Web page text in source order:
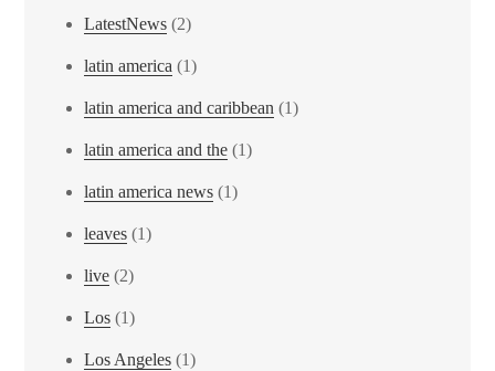
LatestNews (2)
latin america (1)
latin america and caribbean (1)
latin america and the (1)
latin america news (1)
leaves (1)
live (2)
Los (1)
Los Angeles (1)